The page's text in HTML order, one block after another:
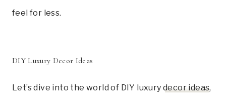
feel for less.
DIY Luxury Decor Ideas
Let’s dive into the world of DIY luxury decor ideas,